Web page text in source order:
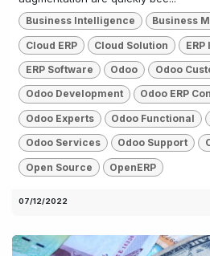
Business Intelligence Business
Cloud ERP Cloud Solution
ERP Software Odoo Odoo
Odoo Development Odoo ERP
Odoo Experts Odoo Functional
Odoo Services Odoo Support
Open Source OpenERP
07/12/2022